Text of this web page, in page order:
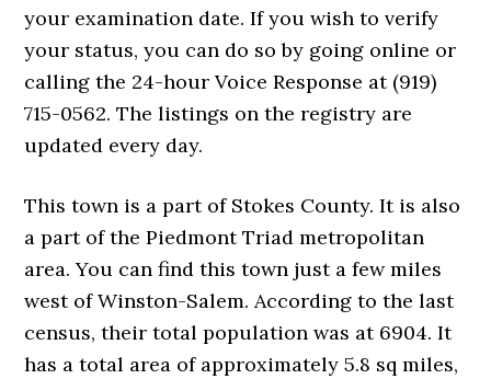
your examination date. If you wish to verify
your status, you can do so by going online or
calling the 24-hour Voice Response at (919)
715-0562. The listings on the registry are
updated every day.
This town is a part of Stokes County. It is also
a part of the Piedmont Triad metropolitan
area. You can find this town just a few miles
west of Winston-Salem. According to the last
census, their total population was at 6904. It
has a total area of approximately 5.8 sq miles,